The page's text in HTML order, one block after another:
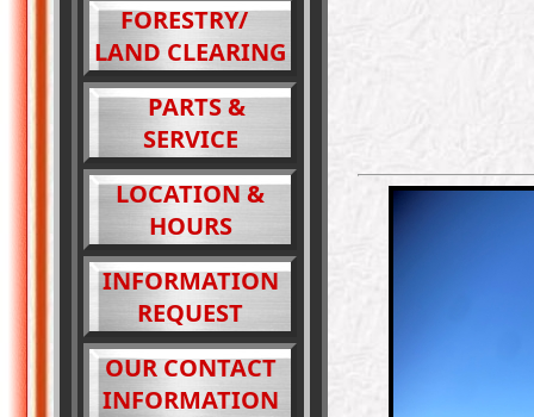
FORESTRY/
LAND CLEARING
PARTS &
SERVICE
LOCATION &
HOURS
INFORMATION
REQUEST
OUR CONTACT
INFORMATION